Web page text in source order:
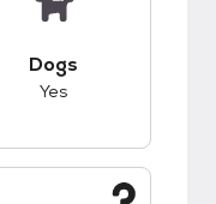
Dogs
Yes